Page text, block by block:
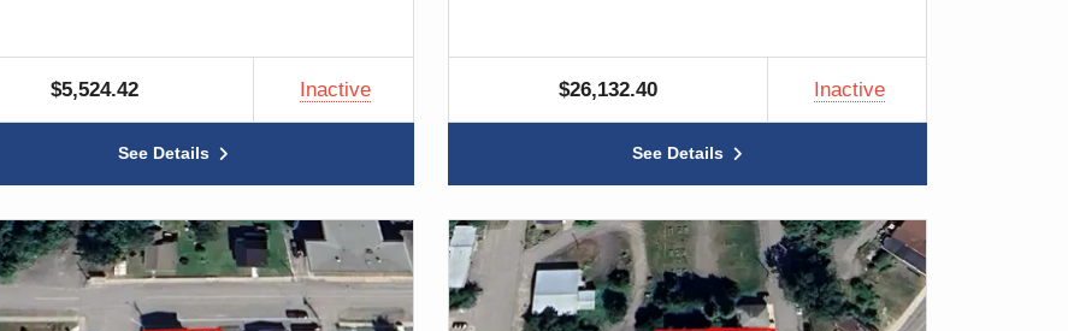
$5,524.42 Inactive
See Details
$26,132.40 Inactive
See Details